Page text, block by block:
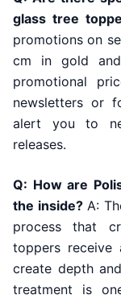
glass tree
promotions on
cm in gold
promotional
newsletters or
alert you to
releases.
Q: How are
the inside?A:
process that
toppers receive
create depth
treatment is